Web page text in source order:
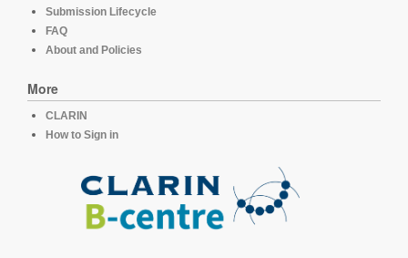
Submission Lifecycle
FAQ
About and Policies
More
CLARIN
How to Sign in